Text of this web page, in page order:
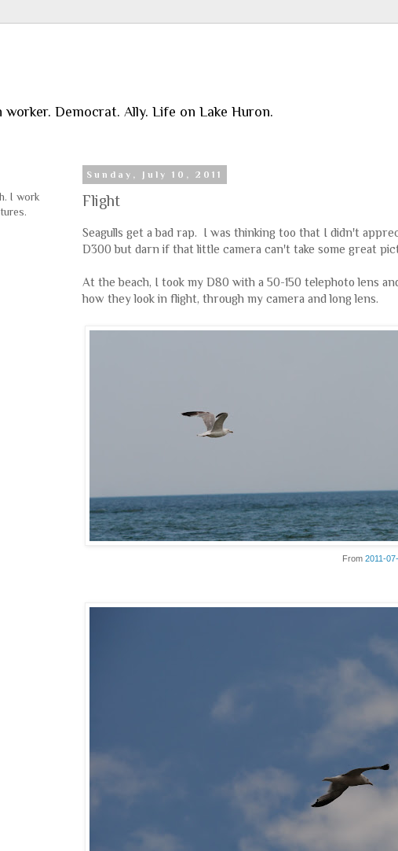
Democrat. Ally. Life on Lake Huron.
Sunday, July 10, 2011
Flight
Seagulls get a bad rap. I was thinking too that I didn't
D300 but darn if that little camera can't take some great
At the beach, I took my D80 with a 50-150 telephoto lens
how they look in flight, through my camera and long lens.
From 2011-
I work